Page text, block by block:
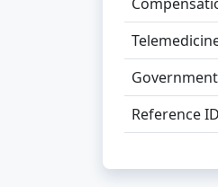
Government
Reference ID